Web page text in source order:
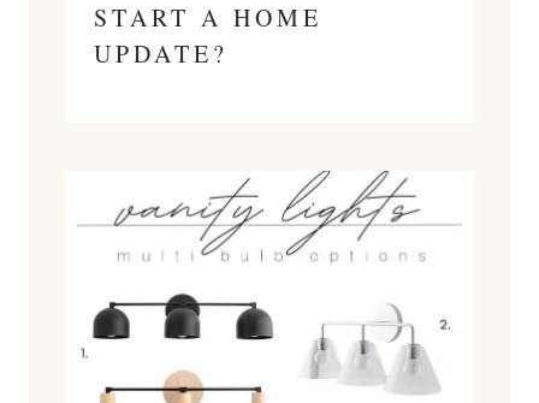
START A HOME
UPDATE?